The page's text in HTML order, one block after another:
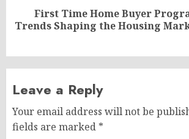
Next
post:
First Time Home Buyer
Trends Shaping the Housing
Leave a Reply
Your email address will not be
fields are marked *